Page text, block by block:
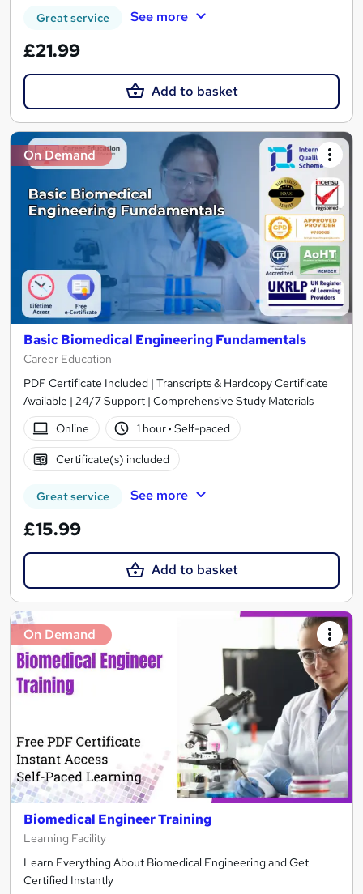
Great service See more
£21.99
Add to basket
On Demand
Basic Biomedical Engineering Fundamentals
Career Education
PDF Certificate Included | Transcripts & Hardcopy Certificate
Available | 24/7 Support | Comprehensive Study Materials
Online
1 hour· Self-paced
Certificate(s) included
Great service See more
£15.99
Add to basket
On Demand
Biomedical Engineer Training
Learning Facility
Learn Everything About Biomedical Engineering and Get
Certified Instantly